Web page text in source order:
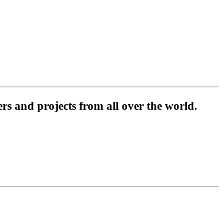
and projects from all over the world.